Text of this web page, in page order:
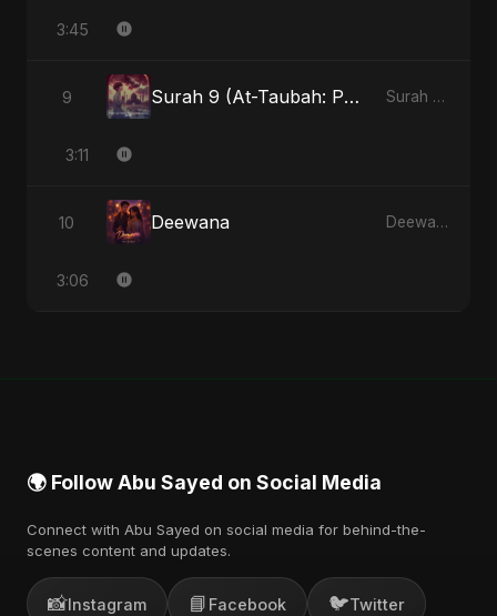
3:45
9 Surah 9 (At-Taubah: Pashchataap Ka Raasta) Surah 9 (At-Taubah: Pashchataap Ka Raasta) - Single
3:11
10 Deewana Deewana - Single
3:06
🌍 Follow Abu Sayed on Social Media
Connect with Abu Sayed on social media for behind-the-
scenes content and updates.
📸Instagram 📘 Facebook 🐦Twitter